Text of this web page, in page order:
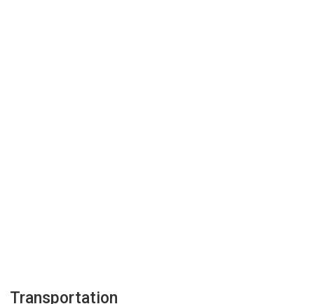
Transportation